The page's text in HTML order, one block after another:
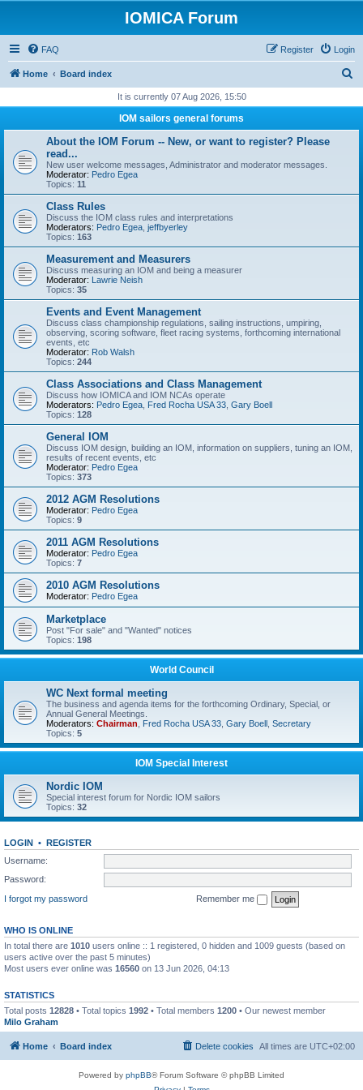
IOMICA Forum
FAQ Login
Register
Home Board index
r
It is currently 07 Aug 2026, 15:50
IOM sailors general forums
About the IOM Forum -- New, or want to register? Please
read...
New user welcome messages, Administrator and moderator messages.
Moderator: Pedro Egea
Topics: 11
Class Rules
Discuss the IOM class rules and interpretations
Moderators: Pedro Egea jeffbyerley
Topics: 163
Measurement and Measurers
Discuss measuring an IOM and being a measurer
Moderator: Lawrie Neish
Topics: 35
Events and Event Management
Discuss class championship regulations, sailing instructions, umpiring,
observing, scoring software, fleet racing systems, forthcoming international
events, etc
Moderator: Rob Walsh
Topics: 244
Class Associations and Class Management
Discuss how IOMICA and IOM NCAs operate
Moderators: Pedro Egea Fred Rocha USA 33 Gary Boell
Topics: 128
General IOM
Discuss IOM design, building an IOM, information on suppliers, tuning an IOM,
results of recent events, etc
Moderator: Pedro Egea
Topics: 373
2012 AGM Resolutions
Moderator: Pedro Egea
Topics: 9
2011 AGM Resolutions
Moderator: Pedro Egea
Topics: 7
2010 AGM Resolutions
Moderator: Pedro Egea
Marketplace
Post "For sale" and "Wanted" notices
Topics: 198
World Council
WC Next formal meeting
The business and agenda items for the forthcoming Ordinary, Special, or
Annual General Meetings.
Moderators: Chairman Fred Rocha USA 33 Gary Boell Secretary
Topics: 5
IOM Special Interest
Nordic IOM
Special interest forum for Nordic IOM sailors
Topics: 32
LOGIN • REGISTER
Username:
Password:
I forgot my password
Remember me
WHO IS ONLINE
In total there are 1010 users online :: 1 registered, 0 hidden and 1009 guests (based on
users active over the past 5 minutes)
Most users ever online was 16560 on 13 Jun 2026, 04:13
STATISTICS
Total posts 12828 • Total topics 1992 • Total members 1200 • Our newest member
Milo Graham
Home Board index All times are UTC+02:00
Delete cookies
Powered by phpBB® Forum Software © phpBB Limited